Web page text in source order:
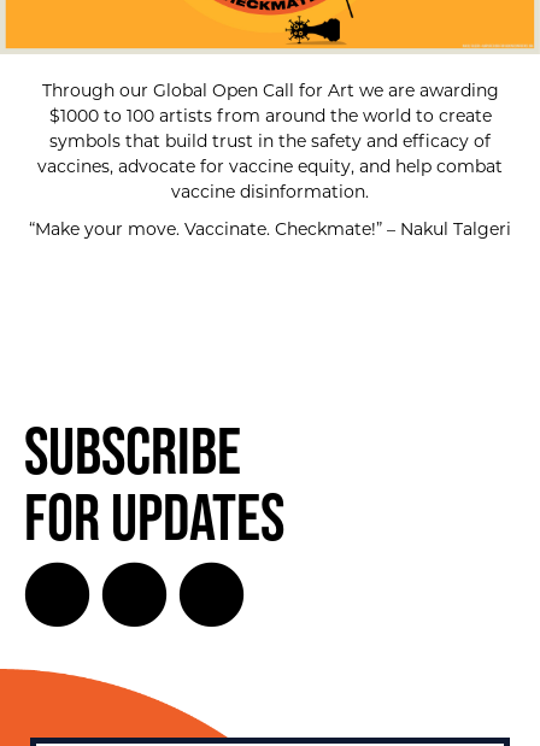
Through our Global Open Call for Art we are awarding
$1000 to 100 artists from around the world to create
symbols that build trust in the safety and efficacy of
vaccines, advocate for vaccine equity, and help combat
vaccine disinformation.
“Make your move. Vaccinate. Checkmate!” – Nakul Talgeri
Subscribe
for Updates